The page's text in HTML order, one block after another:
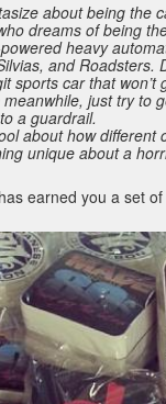
about being the
dreams of being
heavy
and
sports car that
just try to
a guardrail.
about how
unique about a
earned you a set